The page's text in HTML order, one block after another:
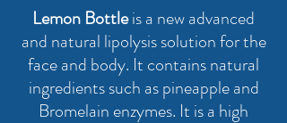
Lemon Bottleis a new advanced
and natural lipolysis solution for the
face and body. It contains natural
ingredients such as pineapple and
Bromelain enzymes. It is a high